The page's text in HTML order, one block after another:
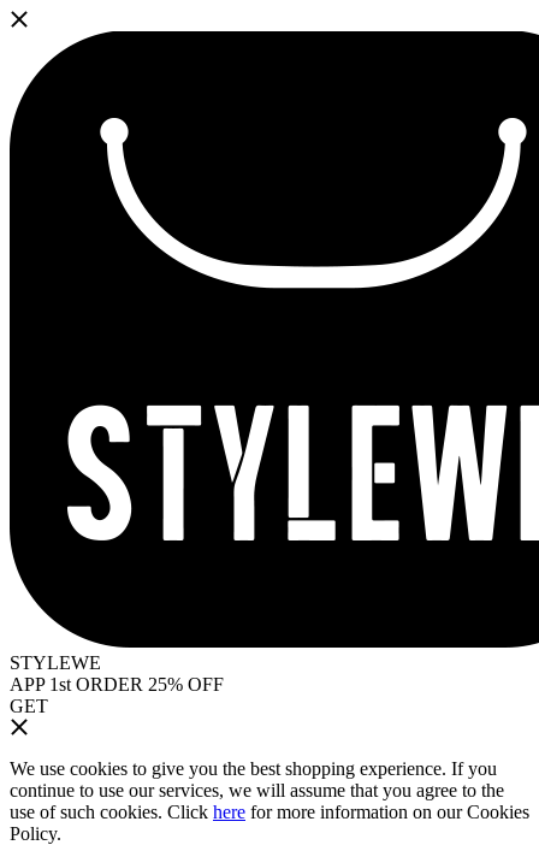
STYLEWE
APP 1st ORDER 25% OFF
GET
We use cookies to give you the best shopping experience. If you
continue to use our services, we will assume that you agree to the
use of such cookies. Click here for more information on our Cookies
Policy.